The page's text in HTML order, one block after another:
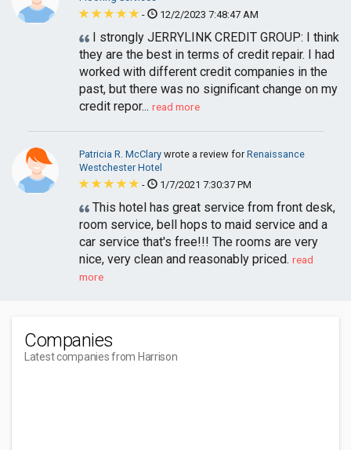
-
12/2/2023 7:48:47 AM
I strongly JERRYLINK CREDIT GROUP: I think
they are the best in terms of credit repair. I had
worked with different credit companies in the
past, but there was no significant change on my
credit repor... read more
Patricia R. McClary wrote a review forRenaissance
Westchester Hotel
-
1/7/2021 7:30:37 PM
This hotel has great service from front desk,
room service, bell hops to maid service and a
car service that's free!!! The rooms are very
nice, very clean and reasonably priced. read
more
Companies
Latest companies from Harrison